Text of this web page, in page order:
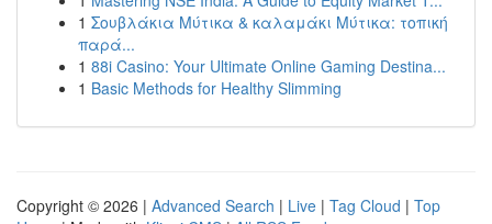
1 Σουβλάκια Μύτικα & καλαμάκι Μύτικα: τοπική
παρά...
1 88i Casino: Your Ultimate Online Gaming Destina...
1 Basic Methods for Healthy Slimming
Copyright © 2026 | Advanced Search | Live | Tag Cloud | Top